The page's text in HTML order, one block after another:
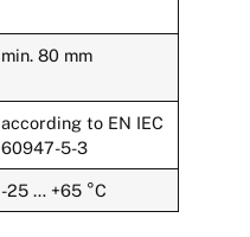
min. 80 mm
according to EN IEC
60947-5-3
-25 … +65 °C